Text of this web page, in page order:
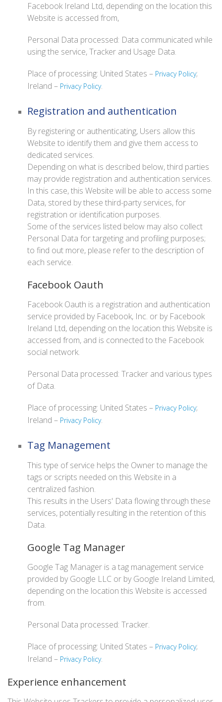
Facebook Ireland Ltd, depending on the location this
Website is accessed from,
Personal Data processed: Data communicated while
using the service, Tracker and Usage Data.
Place of processing: United States – Privacy Policy;
Ireland – Privacy Policy.
Registration and authentication
By registering or authenticating, Users allow this
Website to identify them and give them access to
dedicated services.
Depending on what is described below, third parties
may provide registration and authentication services.
In this case, this Website will be able to access some
Data, stored by these third-party services, for
registration or identification purposes.
Some of the services listed below may also collect
Personal Data for targeting and profiling purposes;
to find out more, please refer to the description of
each service.
Facebook Oauth
Facebook Oauth is a registration and authentication
service provided by Facebook, Inc. or by Facebook
Ireland Ltd, depending on the location this Website is
accessed from, and is connected to the Facebook
social network.
Personal Data processed: Tracker and various types
of Data.
Place of processing: United States – Privacy Policy;
Ireland – Privacy Policy.
Tag Management
This type of service helps the Owner to manage the
tags or scripts needed on this Website in a
centralized fashion.
This results in the Users' Data flowing through these
services, potentially resulting in the retention of this
Data.
Google Tag Manager
Google Tag Manager is a tag management service
provided by Google LLC or by Google Ireland Limited,
depending on the location this Website is accessed
from.
Personal Data processed: Tracker.
Place of processing: United States – Privacy Policy;
Ireland – Privacy Policy.
Experience enhancement